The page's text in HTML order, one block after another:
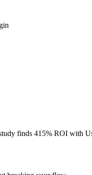
finds 415% ROI with